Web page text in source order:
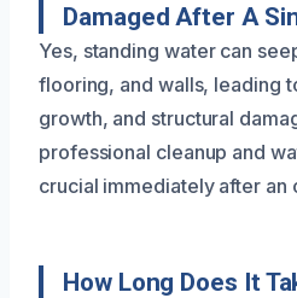
Damaged After A
Yes, standing water can
flooring, and walls, leading
growth, and structural
professional cleanup and
crucial immediately after an
How Long Does It